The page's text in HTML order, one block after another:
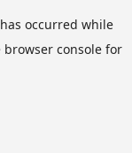
occurred while
browser consolefor